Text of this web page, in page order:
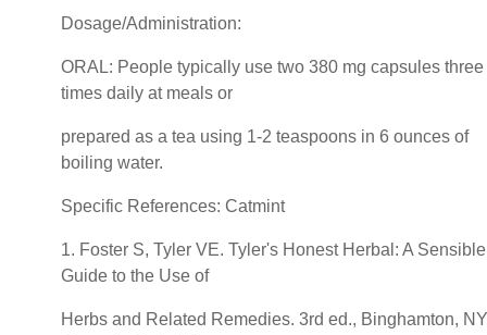
Dosage/Administration:
ORAL: People typically use two 380 mg capsules three
times daily at meals or
prepared as a tea using 1-2 teaspoons in 6 ounces of
boiling water.
Specific References: Catmint
1. Foster S, Tyler VE. Tyler's Honest Herbal: A Sensible
Guide to the Use of
Herbs and Related Remedies. 3rd ed., Binghamton,